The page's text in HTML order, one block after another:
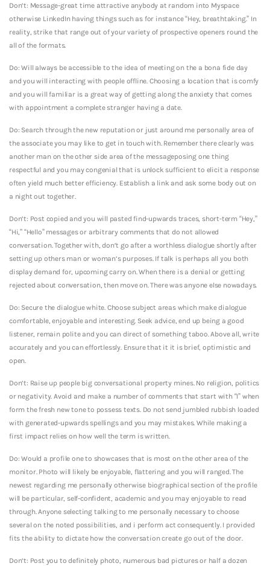
Don’t: Message-great time attractive anybody at random into Myspace
otherwise LinkedIn having things such as for instance “Hey, breathtaking.” In
reality, strike that range out of your variety of prospective openers round the
all of the formats.
Do: Will always be accessible to the idea of meeting on the a bona fide day
and you will interacting with people offline. Choosing a location that is comfy
and you will familiar is a great way of getting along the anxiety that comes
with appointment a complete stranger having a date.
Do: Search through the new reputation or just around me personally area of
the associate you may like to get in touch with. Remember there clearly was
another man on the other side area of the messageposing one thing
respectful and you may congenial that is unlock sufficient to elicit a response
often yield much better efficiency. Establish a link and ask some body out on
a night out together.
Don’t: Post copied and you will pasted find-upwards traces, short-term “Hey,”
“Hi,” “Hello” messages or arbitrary comments that do not allowed
conversation. Together with, don’t go after a worthless dialogue shortly after
setting up others man or woman’s purposes. If talk is perhaps all you both
display demand for, upcoming carry on. When there is a denial or getting
rejected about conversation, then move on. There was anyone else nowadays.
Do: Secure the dialogue white. Choose subject areas which make dialogue
comfortable, enjoyable and interesting. Seek advice, end up being a good
listener, remain polite and you can direct of something taboo. Above all, write
accurately and you can effortlessly. Ensure that it it is brief, optimistic and
open.
Don’t: Raise up people big conversational property mines. No religion, politics
or negativity. Avoid and make a number of comments that start with “I” when
form the fresh new tone to possess texts. Do not send jumbled rubbish loaded
with generated-upwards spellings and you may mistakes. While making a
first impact relies on how well the term is written.
Do: Would a profile one to showcases that is most on the other area of the
monitor. Photo will likely be enjoyable, flattering and you will ranged. The
newest regarding me personally otherwise biographical section of the profile
will be particular, self-confident, academic and you may enjoyable to read
through. Anyone selecting talking to me personally necessary to choose
several on the noted possibilities, and i perform act consequently. I provided
fits the ability to dictate how the conversation create go out of the door.
Don’t: Post you to definitely photo, numerous bad pictures or half a dozen